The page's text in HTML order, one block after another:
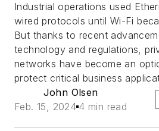
Industrial operations used
wired protocols until Wi-Fi
But thanks to recent
technology and regulations,
networks have become an
protect critical business
John Olsen
Feb. 15, 2024 4 min read